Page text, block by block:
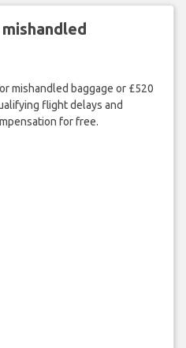
mishandled baggage or £520
flight delays and
for free.